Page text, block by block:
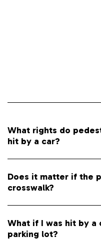
What rights do
hit by a car?
Does it matter if the
crosswalk?
What if I was hit by a
parking lot?